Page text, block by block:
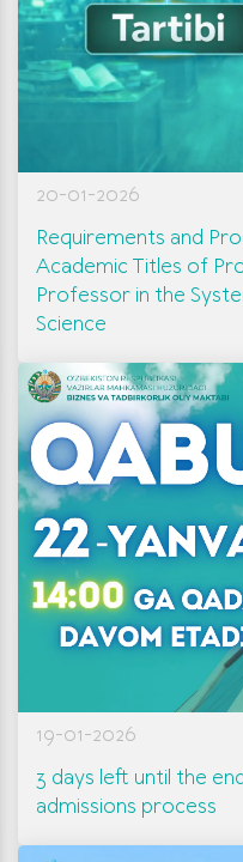
20-01-2026
Requirements and
Academic Titles of
Professor in the
Science
19-01-2026
3 days left until the
admissions process